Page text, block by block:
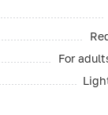
For